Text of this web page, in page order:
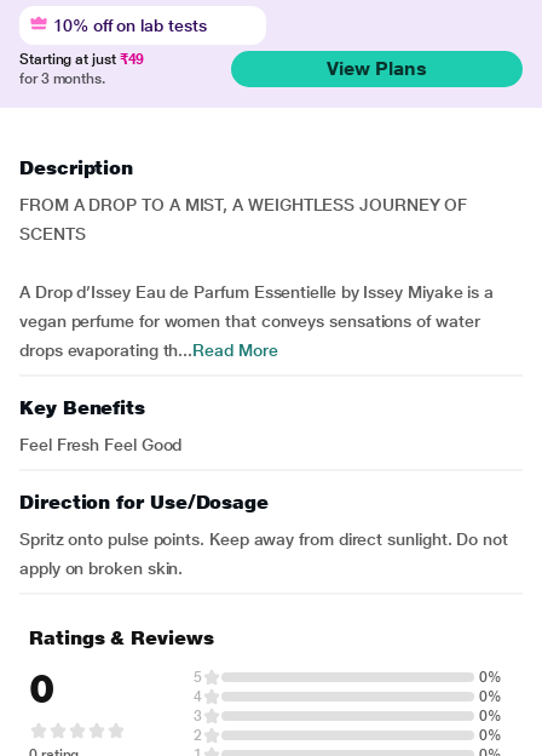
10% off on lab tests
Starting at just ₹49
for 3 months.
View Plans
Description
FROM A DROP TO A MIST, A WEIGHTLESS JOURNEY OF
SCENTS
A Drop d’Issey Eau de Parfum Essentielle by Issey Miyake is a
vegan perfume for women that conveys sensations of water
drops evaporating th...Read More
Key Benefits
Feel Fresh Feel Good
Direction for Use/Dosage
Spritz onto pulse points. Keep away from direct sunlight. Do not
apply on broken skin.
Ratings & Reviews
0 5
0%
4
0%
3
0%
2
0%